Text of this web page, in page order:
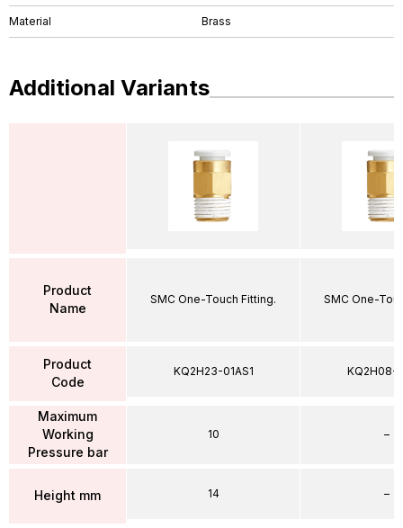
Material Brass
Additional Variants
Product
Name
Product
Code
Maximum
Working
Pressure bar
Height mm
SMC One-Touch Fitting.
KQ2H23-01AS1
10
14
SMC One-
KQ2H08-
–
–